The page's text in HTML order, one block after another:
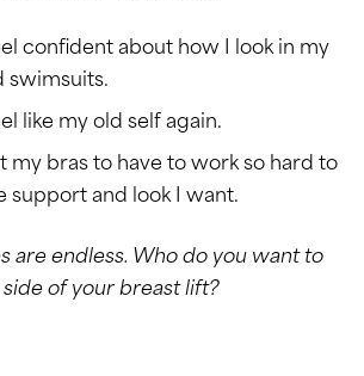
confident about how I look in my
swimsuits.
like my old self again.
my bras to have to work so hard to
support and look I want.
are endless. Who do you want to
of your breast lift?